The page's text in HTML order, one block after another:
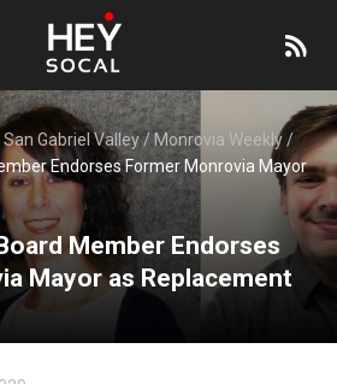
San Gabriel Valley/Monrovia Weekly/
Endorses Former Monrovia Mayor
Member Endorses
Mayor as Replacement